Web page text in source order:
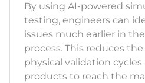
By using AI-powered
testing, engineers can
issues much earlier in
process. This reduces
physical validation
products to reach the